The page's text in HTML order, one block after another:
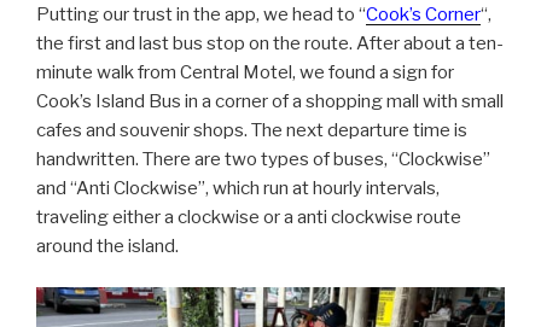
Putting our trust in the app, we head to “Cook’s Corner“,
the first and last bus stop on the route. After about a ten-
minute walk from Central Motel, we found a sign for
Cook’s Island Bus in a corner of a shopping mall with small
cafes and souvenir shops. The next departure time is
handwritten. There are two types of buses, “Clockwise”
and “Anti Clockwise”, which run at hourly intervals,
traveling either a clockwise or a anti clockwise route
around the island.